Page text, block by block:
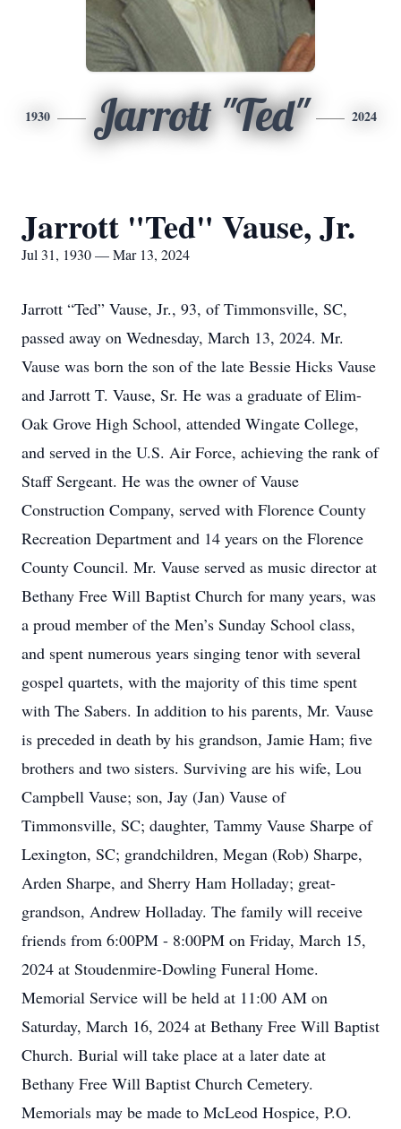
1930 Jarrott "Ted" 2024
Jarrott "Ted" Vause, Jr.
Jul 31, 1930 — Mar 13, 2024
Jarrott “Ted” Vause, Jr., 93, of Timmonsville, SC,
passed away on Wednesday, March 13, 2024. Mr.
Vause was born the son of the late Bessie Hicks Vause
and Jarrott T. Vause, Sr. He was a graduate of Elim-
Oak Grove High School, attended Wingate College,
and served in the U.S. Air Force, achieving the rank of
Staff Sergeant. He was the owner of Vause
Construction Company, served with Florence County
Recreation Department and 14 years on the Florence
County Council. Mr. Vause served as music director at
Bethany Free Will Baptist Church for many years, was
a proud member of the Men’s Sunday School class,
and spent numerous years singing tenor with several
gospel quartets, with the majority of this time spent
with The Sabers. In addition to his parents, Mr. Vause
is preceded in death by his grandson, Jamie Ham; five
brothers and two sisters. Surviving are his wife, Lou
Campbell Vause; son, Jay (Jan) Vause of
Timmonsville, SC; daughter, Tammy Vause Sharpe of
Lexington, SC; grandchildren, Megan (Rob) Sharpe,
Arden Sharpe, and Sherry Ham Holladay; great-
grandson, Andrew Holladay. The family will receive
friends from 6:00PM - 8:00PM on Friday, March 15,
2024 at Stoudenmire-Dowling Funeral Home.
Memorial Service will be held at 11:00 AM on
Saturday, March 16, 2024 at Bethany Free Will Baptist
Church. Burial will take place at a later date at
Bethany Free Will Baptist Church Cemetery.
Memorials may be made to McLeod Hospice, P.O.